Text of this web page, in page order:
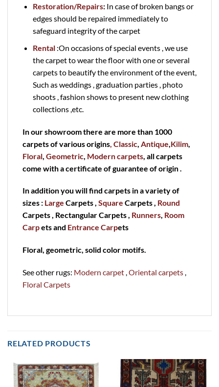
Restoration/Repairs:In case of broken bangs or
edges should be repaired immediately to
safeguard integrity of the carpet
Rental:On occasions of special events , we use
the carpet to wear the floor with one or several
carpets to beautify the environment of the event,
Such as weddings , graduation parties , photo
shoots , fashion shows to present new clothing
collections ,etc.
In our showroom there are more than 1000
carpets of various origins , Classic Antique Kilim
Floral Geometric Modern carpets , all carpets
come with a certificate of guarantee of origin .
In addition you will find carpets in a variety of
sizes : Large Carpets , Square Carpets , Round
Carpets , Rectangular Carpets , Runners, Room
Carpets and Entrance Carpets
Floral, geometric, solid color motifs.
See other rugs: Modern carpet ,Oriental carpets ,
Floral Carpets
RELATED PRODUCTS